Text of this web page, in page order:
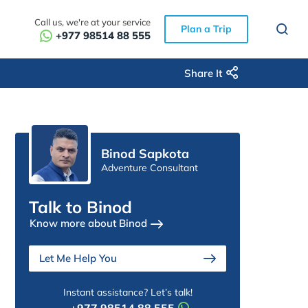
Call us, we're at your service
+977 98514 88 555 Plan a Trip
Share It
Binod Sapkota
Adventure Consultant
Talk to Binod
Know more about Binod
Let Me Help You
Instant assistance? Let’s talk!